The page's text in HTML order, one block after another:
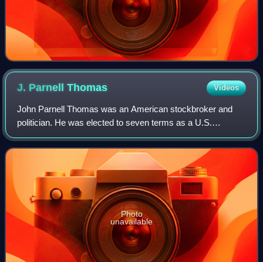
J. ParnellThomas Videos
John Parnell Thomas was an American stockbroker and
politician. He was elected to seven terms as a U.S.
Representative from New Jersey as a Republican, serving
from 1937 to 1950.
Photo
unavailable